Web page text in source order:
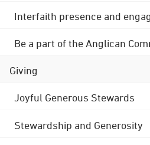
Interfaith presence and
Be a part of the Anglican
Giving
Joyful Generous Stewards
Stewardship and Generosity